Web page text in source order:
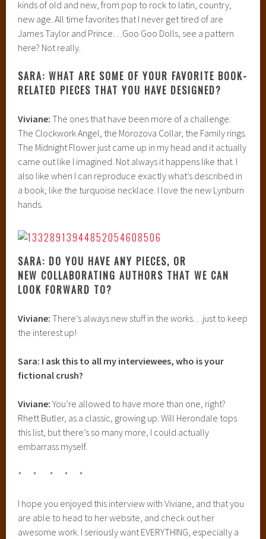
kinds of old and new, from pop to rock to latin, country,
new age. All time favorites that I never get tired of are
James Taylor and Prince…Goo Goo Dolls, see a pattern
here? Not really.
SARA: WHAT ARE SOME OF YOUR FAVORITE BOOK-
RELATED PIECES THAT YOU HAVE DESIGNED?
Viviane: The ones that have been more of a challenge.
The Clockwork Angel, the Morozova Collar, the Family rings.
The Midnight Flower just came up in my head and it actually
came out like I imagined. Not always it happens like that. I
also like when I can reproduce exactly what’s described in
a book, like the turquoise necklace. I love the new Lynburn
hands.
SARA: DO YOU HAVE ANY PIECES, OR
NEW COLLABORATING AUTHORS THAT WE CAN
LOOK FORWARD TO?
Viviane: There’s always new stuff in the works…just to keep
the interest up!
Sara: I ask this to all my interviewees, who is your
fictional crush?
Viviane: You’re allowed to have more than one, right?
Rhett Butler, as a classic, growing up. Will Herondale tops
this list, but there’s so many more, I could actually
embarrass myself.
* * * * *
I hope you enjoyed this interview with Viviane, and that you
are able to head to her website, and check out her
awesome work. I seriously want EVERYTHING, especially a